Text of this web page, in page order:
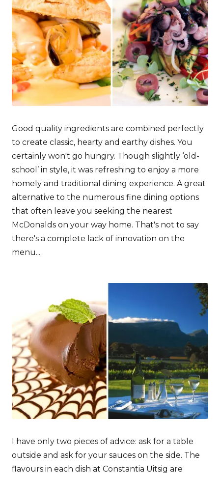
Good quality ingredients are combined perfectly
to create classic, hearty and earthy dishes. You
certainly won't go hungry. Though slightly ‘old-
school’ in style, it was refreshing to enjoy a more
homely and traditional dining experience. A great
alternative to the numerous fine dining options
that often leave you seeking the nearest
McDonalds on your way home. That's not to say
there's a complete lack of innovation on the
menu...
I have only two pieces of advice: ask for a table
outside and ask for your sauces on the side. The
flavours in each dish at Constantia Uitsig are